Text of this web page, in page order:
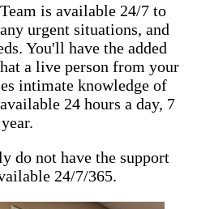
is available 24/7 to
urgent situations, and
You'll have the added
a live person from your
intimate knowledge of
24 hours a day, 7
do not have the support
24/7/365.